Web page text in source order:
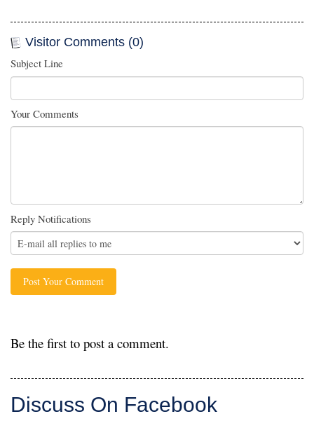
Visitor Comments (0)
Subject Line
Your Comments
Reply Notifications
Be the first to post a comment.
Discuss On Facebook